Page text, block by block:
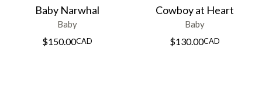
Baby Narwhal
Baby
$150.00CAD
Cowboy at Heart
Baby
$130.00CAD